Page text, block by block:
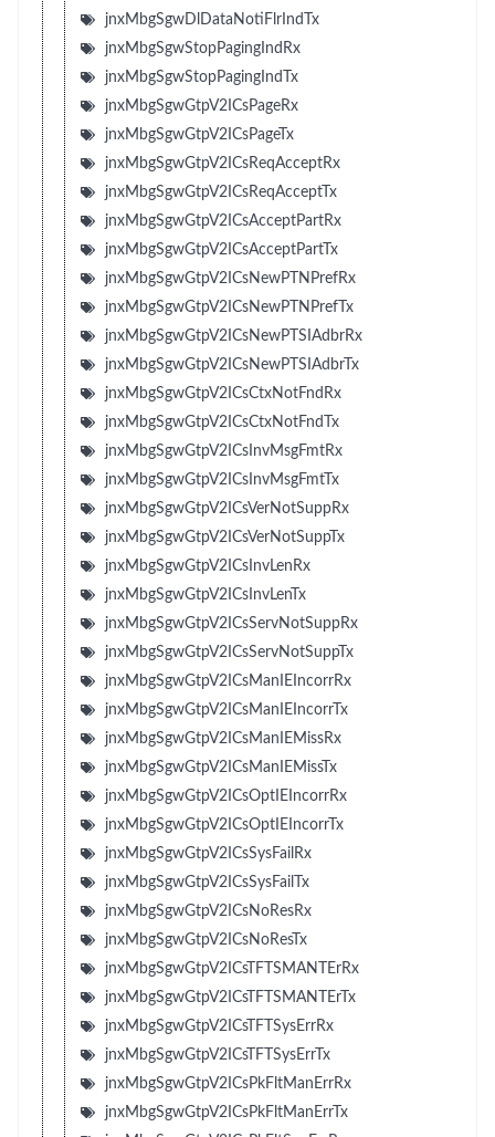
jnxMbgSgwDlDataNotiFlrIndTx
jnxMbgSgwStopPagingIndRx
jnxMbgSgwStopPagingIndTx
jnxMbgSgwGtpV2ICsPageRx
jnxMbgSgwGtpV2ICsPageTx
jnxMbgSgwGtpV2ICsReqAcceptRx
jnxMbgSgwGtpV2ICsReqAcceptTx
jnxMbgSgwGtpV2ICsAcceptPartRx
jnxMbgSgwGtpV2ICsAcceptPartTx
jnxMbgSgwGtpV2ICsNewPTNPrefRx
jnxMbgSgwGtpV2ICsNewPTNPrefTx
jnxMbgSgwGtpV2ICsNewPTSIAdbrRx
jnxMbgSgwGtpV2ICsNewPTSIAdbrTx
jnxMbgSgwGtpV2ICsCtxNotFndRx
jnxMbgSgwGtpV2ICsCtxNotFndTx
jnxMbgSgwGtpV2ICsInvMsgFmtRx
jnxMbgSgwGtpV2ICsInvMsgFmtTx
jnxMbgSgwGtpV2ICsVerNotSuppRx
jnxMbgSgwGtpV2ICsVerNotSuppTx
jnxMbgSgwGtpV2ICsInvLenRx
jnxMbgSgwGtpV2ICsInvLenTx
jnxMbgSgwGtpV2ICsServNotSuppRx
jnxMbgSgwGtpV2ICsServNotSuppTx
jnxMbgSgwGtpV2ICsManIEIncorrRx
jnxMbgSgwGtpV2ICsManIEIncorrTx
jnxMbgSgwGtpV2ICsManIEMissRx
jnxMbgSgwGtpV2ICsManIEMissTx
jnxMbgSgwGtpV2ICsOptIEIncorrRx
jnxMbgSgwGtpV2ICsOptIEIncorrTx
jnxMbgSgwGtpV2ICsSysFailRx
jnxMbgSgwGtpV2ICsSysFailTx
jnxMbgSgwGtpV2ICsNoResRx
jnxMbgSgwGtpV2ICsNoResTx
jnxMbgSgwGtpV2ICsTFTSMANTErRx
jnxMbgSgwGtpV2ICsTFTSMANTErTx
jnxMbgSgwGtpV2ICsTFTSysErrRx
jnxMbgSgwGtpV2ICsTFTSysErrTx
jnxMbgSgwGtpV2ICsPkFltManErrRx
jnxMbgSgwGtpV2ICsPkFltManErrTx